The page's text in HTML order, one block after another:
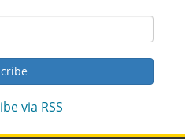
via RSS